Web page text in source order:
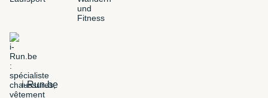
i-Run.be